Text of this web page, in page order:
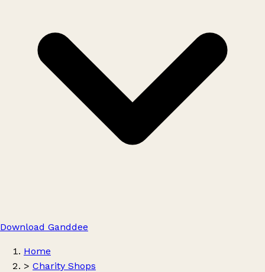
Download Ganddee
Home
> Charity Shops